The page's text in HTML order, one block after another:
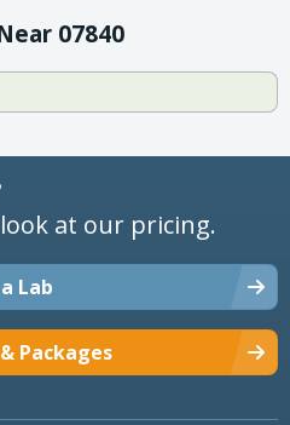
07840
at our pricing.
Lab
Packages